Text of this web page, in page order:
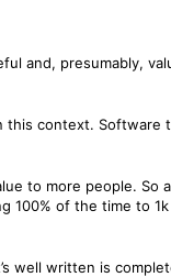
and, presumably,
this context.
to more people. So
100% of the time to
well written is